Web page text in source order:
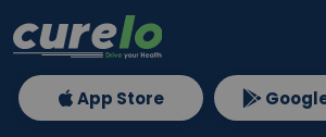
App Store